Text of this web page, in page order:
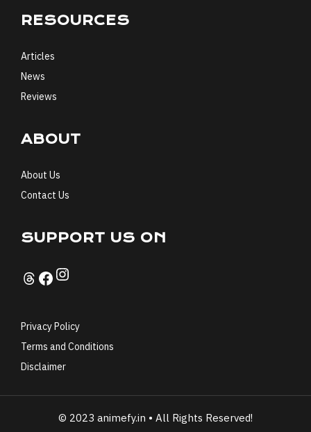
RESOURCES
Articles
News
Reviews
ABOUT
About Us
Contact Us
SUPPORT US ON
Threads
Facebook
Instagram
Privacy Policy
Terms and Conditions
Disclaimer
© 2023 animefy.in • All Rights Reserved!